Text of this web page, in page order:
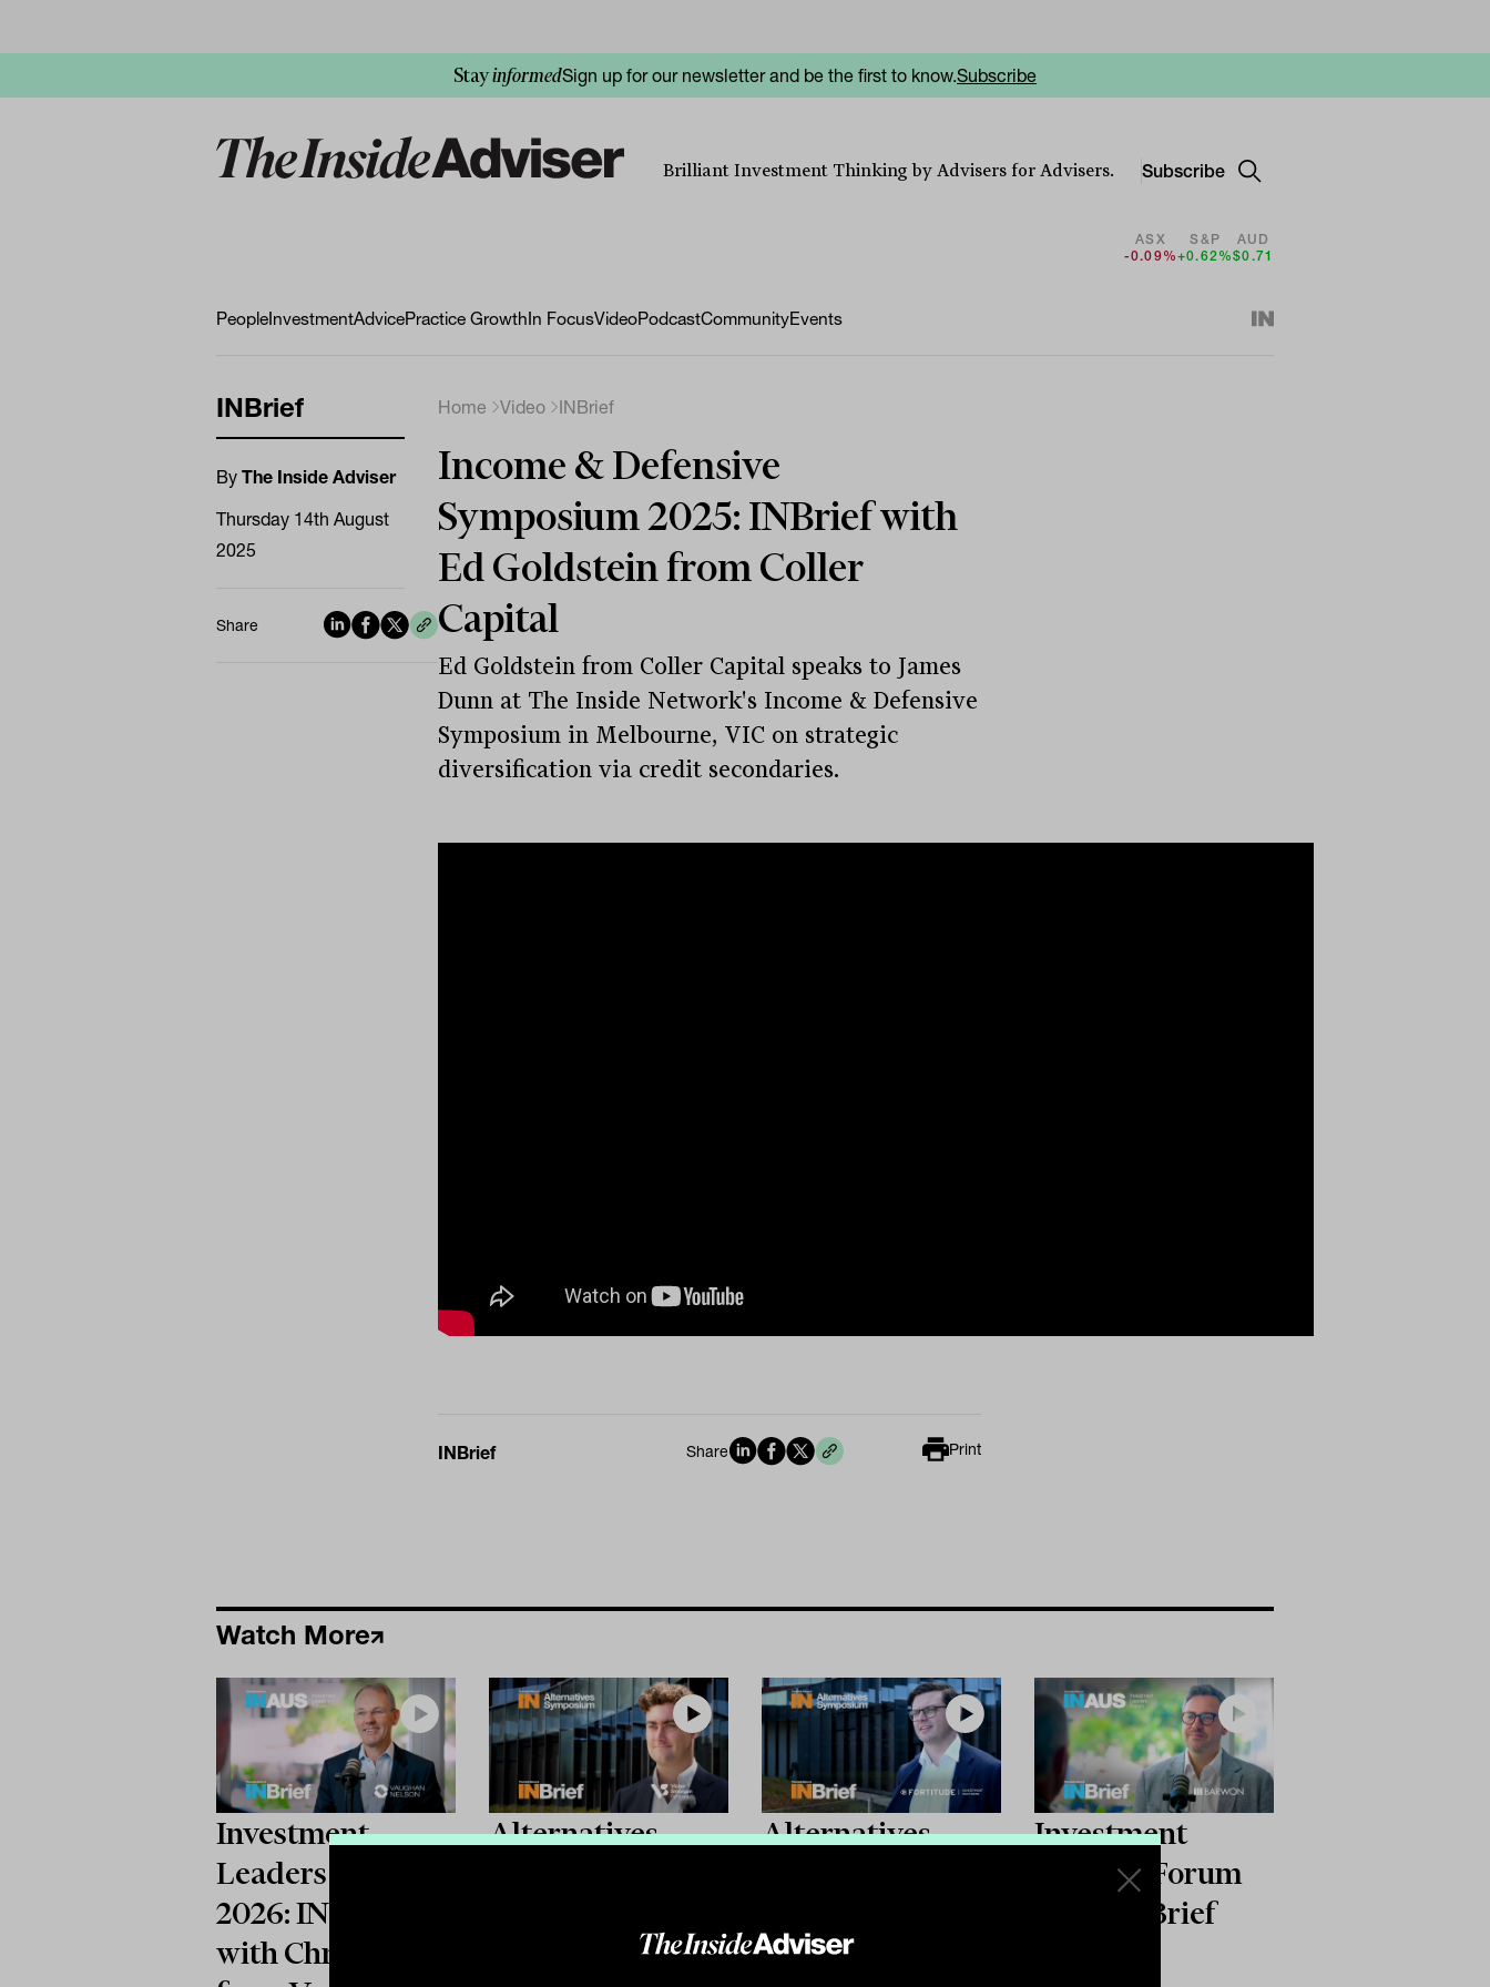
StayinformedSign up for our newsletter and be the first to know.Subscribe
Brilliant Investment Thinking by Advisers for Advisers. Subscribe
ASX
-0.09%
S&P
+0.62%
AUD
$0.71
PeopleInvestmentAdvicePractice GrowthIn FocusVideoPodcastCommunityEvents
INBrief
By The Inside Adviser
Thursday 14th August
2025
Share
Home Video INBrief
Income & Defensive
Symposium 2025: INBrief with
Ed Goldstein from Coller
Capital
Ed Goldstein from Coller Capital speaks to James
Dunn at The Inside Network's Income & Defensive
Symposium in Melbourne, VIC on strategic
diversification via credit secondaries.
INBrief Share Print
Watch More
Investment
Leaders Forum
2026: INBrief
with Chris Wallis
Alternatives
Joseph Sitch from
Alternatives
O'Connor from
Investment
Leaders Forum
2026: INBrief